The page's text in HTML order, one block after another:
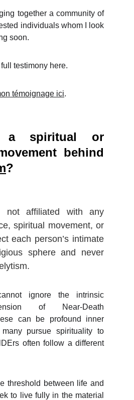
together a community of
individuals whom I look
soon.
testimony here.
témoignage ici.
a spiritual or
behind
?
not affiliated with any
spiritual movement, or
each person’s intimate
sphere and never
ignore the intrinsic
of Near-Death
can be profound inner
pursue spirituality to
often follow a different
threshold between life and
to live fully in the material